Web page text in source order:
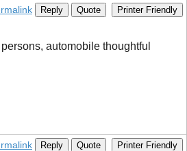
Reply Quote Printer Friendly
automobile thoughtful
Reply Quote Printer Friendly